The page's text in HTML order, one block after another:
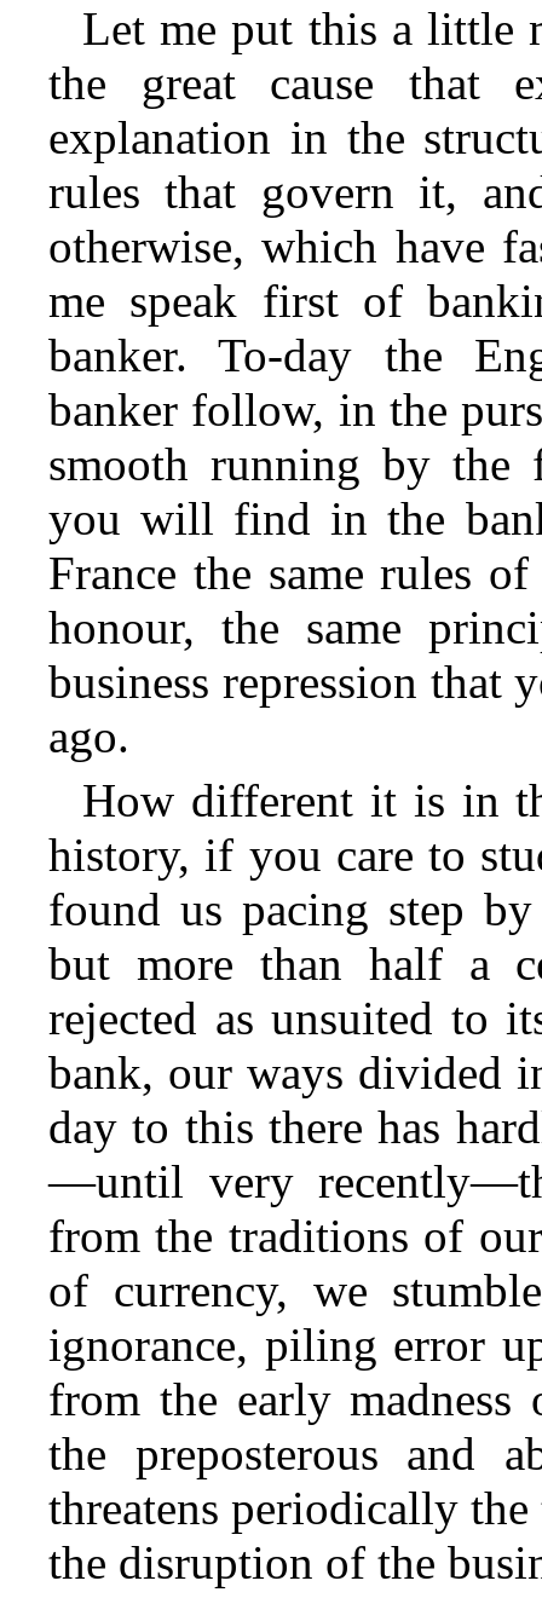
Let me put this a little
the great cause that
explanation in the
rules that govern it,
otherwise, which have
me speak first of
banker. To-day the
banker follow, in the
smooth running by the
you will find in the
France the same rules
honour, the same
business repression that
ago.
How different it is in
history, if you care to
found us pacing step
but more than half a
rejected as unsuited to
bank, our ways divided
day to this there has
—until very
from the traditions of
of currency, we
ignorance, piling error
from the early
the preposterous and
threatens periodically
the disruption of the